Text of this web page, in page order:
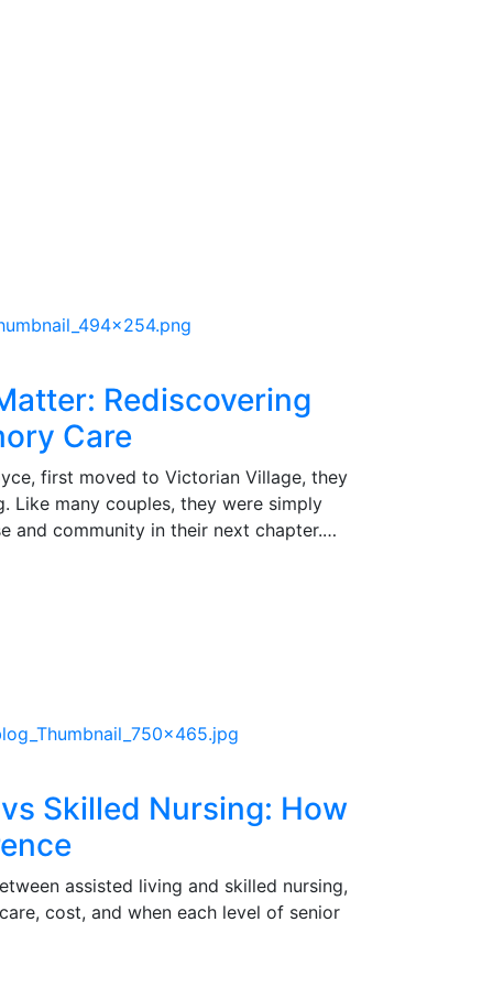
Rediscovering
Care
first moved to Victorian Village, they
Like many couples, they were simply
and community in their next chapter.…
Skilled Nursing: How
assisted living and skilled nursing,
cost, and when each level of senior